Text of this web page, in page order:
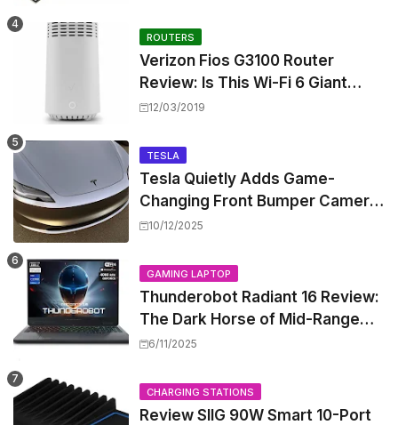
ROUTERS
Verizon Fios G3100 Router
Review: Is This Wi-Fi 6 Giant
Worth the Hype?
12/03/2019
TESLA
Tesla Quietly Adds Game-
Changing Front Bumper Camera
to New Model 3 Premium, But It
10/12/2025
GAMING LAPTOP
Thunderobot Radiant 16 Review:
The Dark Horse of Mid-Range
Gaming Laptops
6/11/2025
CHARGING STATIONS
Review SIIG 90W Smart 10-Port